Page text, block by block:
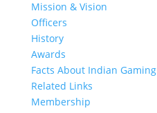
Mission & Vision
Officers
History
Awards
Facts About Indian Gaming
Related Links
Membership